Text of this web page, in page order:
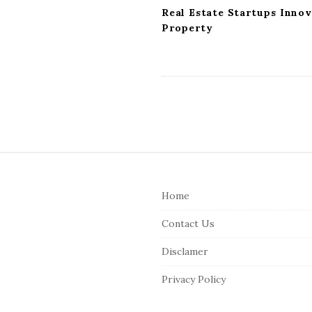
Real Estate Startups
Property
Home
Contact Us
Disclamer
Privacy Policy